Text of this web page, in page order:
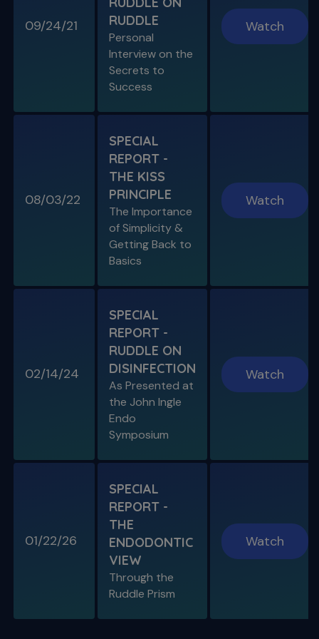
Endo, Perio & Surgery
Endo vs. Perio & Posterior Surgical Access
Challenges
S11 E08
Specific Scenario & Transportations
Endo with Recurrent Caries & Transport
Restoring Endodontically-Treated
SPECIAL E03
ULTIMATE
09/24/21
RUDDLE
Personal
Interview on the
Secrets to
Success
Watch
08/03/22
SPECIAL
REPORT -
THE KISS
PRINCIPLE
The Importance
of Simplicity &
Getting Back to
Basics
Watch
02/14/24
SPECIAL
REPORT -
RUDDLE ON
DISINFECTION
As Presented at
the John Ingle
Endo
Symposium
Watch
01/22/26
SPECIAL
REPORT -
THE
ENDODONTIC
VIEW
Through the
Ruddle Prism
Watch